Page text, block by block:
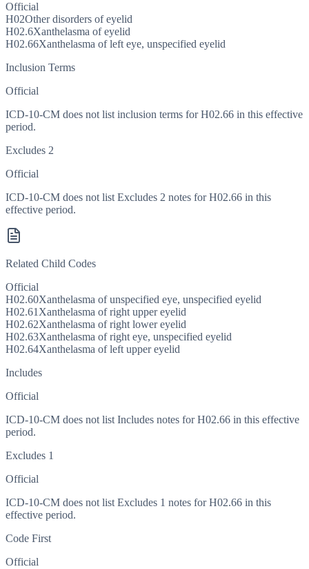
Official
H02Other disorders of eyelid
H02.6Xanthelasma of eyelid
H02.66Xanthelasma of left eye, unspecified eyelid
Inclusion Terms
Official
ICD-10-CM does not list inclusion terms for H02.66 in this effective
period.
Excludes 2
Official
ICD-10-CM does not list Excludes 2 notes for H02.66 in this
effective period.
Related Child Codes
Official
H02.60Xanthelasma of unspecified eye, unspecified eyelid
H02.61 Xanthelasma of right upper eyelid
H02.62Xanthelasma of right lower eyelid
H02.63Xanthelasma of right eye, unspecified eyelid
H02.64Xanthelasma of left upper eyelid
Includes
Official
ICD-10-CM does not list Includes notes for H02.66 in this effective
period.
Excludes 1
Official
ICD-10-CM does not list Excludes 1 notes for H02.66 in this
effective period.
Code First
Official